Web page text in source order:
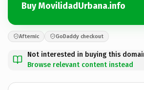
Buy MovilidadUrbana.info
Afternic GoDaddy checkout
Not interested in buying this
Browse relevant content instead